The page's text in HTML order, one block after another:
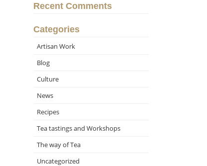
Recent Comments
Categories
Artisan Work
Blog
Culture
News
Recipes
Tea tastings and Workshops
The way of Tea
Uncategorized